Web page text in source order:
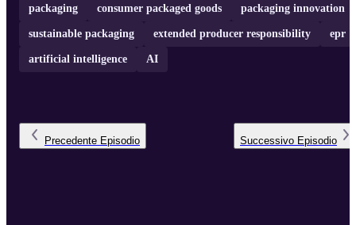
packaging consumer packaged goods packaging innovation
sustainable packaging extended producer responsibility epr
artificial intelligence AI
Precedente Episodio Successivo Episodio